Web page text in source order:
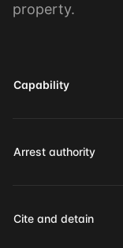
property.
Capability
Arrest authority
Cite and detain